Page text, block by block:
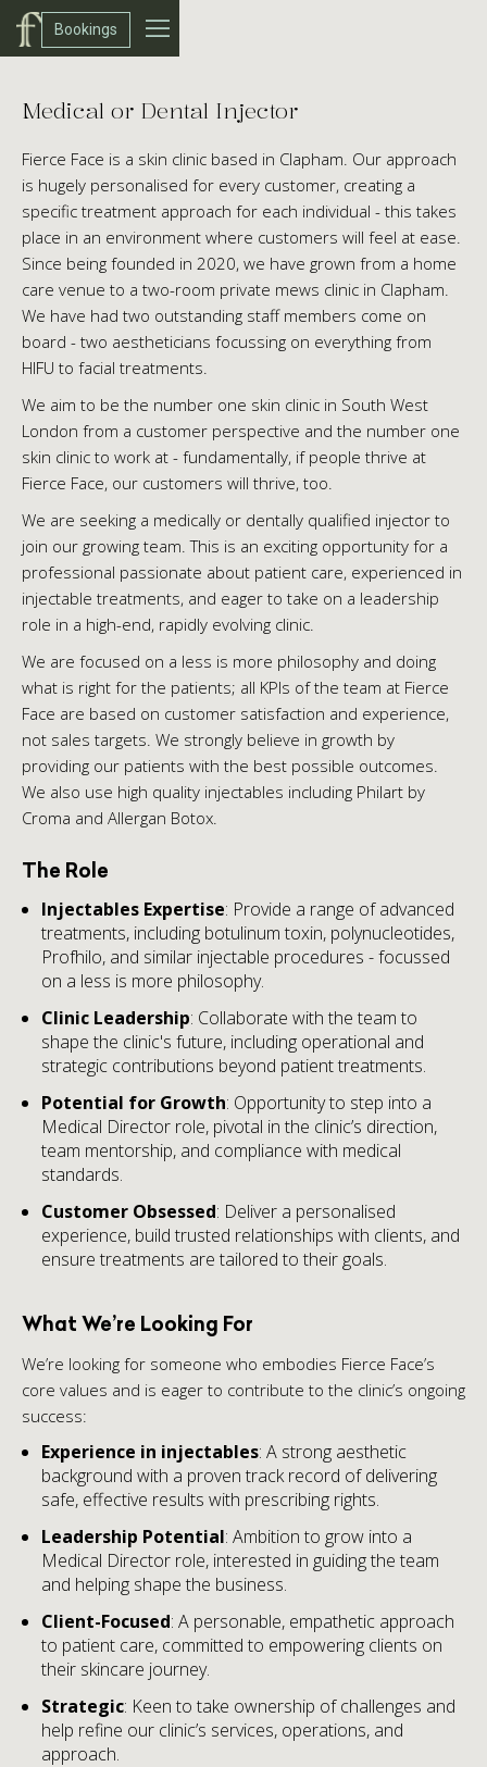
Bookings
Medical or Dental Injector
Fierce Face is a skin clinic based in Clapham. Our approach
is hugely personalised for every customer, creating a
specific treatment approach for each individual - this takes
place in an environment where customers will feel at ease.
Since being founded in 2020, we have grown from a home
care venue to a two-room private mews clinic in Clapham.
We have had two outstanding staff members come on
board - two aestheticians focussing on everything from
HIFU to facial treatments.
We aim to be the number one skin clinic in South West
London from a customer perspective and the number one
skin clinic to work at - fundamentally, if people thrive at
Fierce Face, our customers will thrive, too.
We are seeking a medically or dentally qualified injector to
join our growing team. This is an exciting opportunity for a
professional passionate about patient care, experienced in
injectable treatments, and eager to take on a leadership
role in a high-end, rapidly evolving clinic.
We are focused on a less is more philosophy and doing
what is right for the patients; all KPIs of the team at Fierce
Face are based on customer satisfaction and experience,
not sales targets. We strongly believe in growth by
providing our patients with the best possible outcomes.
We also use high quality injectables including Philart by
Croma and Allergan Botox.
The Role
Injectables Expertise: Provide a range of advanced
treatments, including botulinum toxin, polynucleotides,
Profhilo, and similar injectable procedures - focussed
on a less is more philosophy.
Clinic Leadership: Collaborate with the team to
shape the clinic's future, including operational and
strategic contributions beyond patient treatments.
Potential for Growth: Opportunity to step into a
Medical Director role, pivotal in the clinic’s direction,
team mentorship, and compliance with medical
standards.
Customer Obsessed: Deliver a personalised
experience, build trusted relationships with clients, and
ensure treatments are tailored to their goals.
What We’re Looking For
We’re looking for someone who embodies Fierce Face’s
core values and is eager to contribute to the clinic’s ongoing
success:
Experience in injectables: A strong aesthetic
background with a proven track record of delivering
safe, effective results with prescribing rights.
Leadership Potential: Ambition to grow into a
Medical Director role, interested in guiding the team
and helping shape the business.
Client-Focused: A personable, empathetic approach
to patient care, committed to empowering clients on
their skincare journey.
Strategic: Keen to take ownership of challenges and
help refine our clinic’s services, operations, and
approach.